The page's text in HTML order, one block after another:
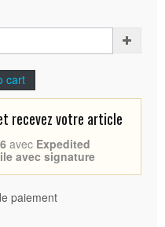
cart
recevez votre article
avec Expedited
avec signature